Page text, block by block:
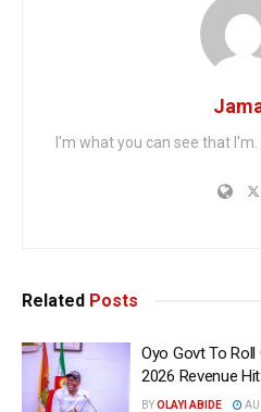
I'm what you can see that I'm.
Related Posts
Oyo Govt To
2026 Revenue
BYOLAYI ABIDE